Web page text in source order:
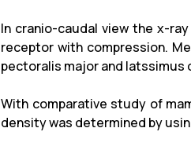
In cranio-caudal view the x-
receptor with compression.
pectoralis major and latssimus
With comparative study of
density was determined by